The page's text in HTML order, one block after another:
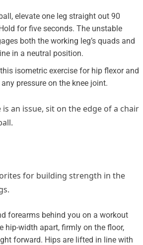
elevate one leg straight out 90
for five seconds. The unstable
both the working leg’s quads and
in a neutral position.
isometric exercise for hip flexor and
pressure on the knee joint.
is an issue, sit on the edge of a chair
for building strength in the
forearms behind you on a workout
hip-width apart, firmly on the floor,
forward. Hips are lifted in line with